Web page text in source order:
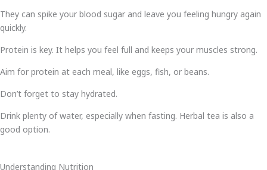
They can spike your blood sugar and leave you feeling hungry again
quickly.
Protein is key. It helps you feel full and keeps your muscles strong.
Aim for protein at each meal, like eggs, fish, or beans.
Don’t forget to stay hydrated.
Drink plenty of water, especially when fasting. Herbal tea is also a
good option.
Understanding Nutrition